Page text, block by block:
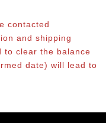
contacted
and shipping
to clear the balance
date) will lead to